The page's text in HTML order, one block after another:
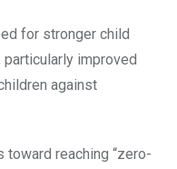
for stronger child
improved
against
reaching “zero-